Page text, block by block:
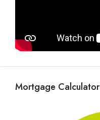
Mortgage Calculator